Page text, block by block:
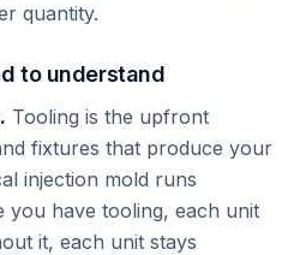
quantity.
to understand
Tooling is the upfront
fixtures that produce your
injection mold runs
you have tooling, each unit
it, each unit stays